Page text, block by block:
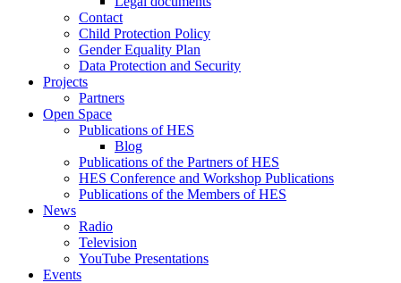
Contact
Child Protection Policy
Gender Equality Plan
Data Protection and Security
Projects
Partners
Open Space
Publications of HES
Blog
Publications of the Partners of HES
HES Conference and Workshop Publications
Publications of the Members of HES
News
Radio
Television
YouTube Presentations
Events